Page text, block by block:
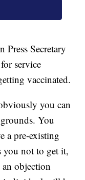
Press Secretary
service
vaccinated.
you can
You
a pre-existing
you not to get it,
objection